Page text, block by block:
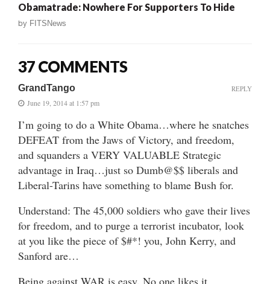
Obamatrade: Nowhere For Supporters To Hide
by FITSNews
37 COMMENTS
GrandTango
June 19, 2014 at 1:57 pm
I’m going to do a White Obama…where he snatches
DEFEAT from the Jaws of Victory, and freedom,
and squanders a VERY VALUABLE Strategic
advantage in Iraq…just so Dumb@$$ liberals and
Liberal-Tarins have something to blame Bush for.
Understand: The 45,000 soldiers who gave their lives
for freedom, and to purge a terrorist incubator, look
at you like the piece of $#*! you, John Kerry, and
Sanford are…
Being against WAR is easy. No one likes it
REPLY